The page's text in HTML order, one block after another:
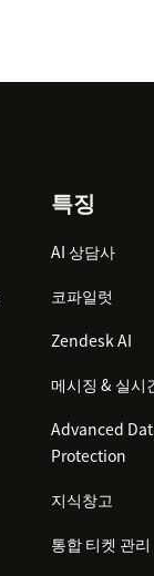
특징
AI 상담사
코파일럿
Zendesk AI
메시징 & 실시
Advanced
Protection
지식창고
통합 티켓 관리